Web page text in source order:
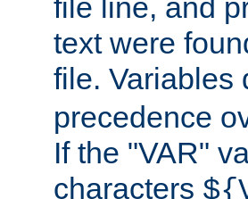
file line, and
text were
file.
precedence
If the "VAR"
characters